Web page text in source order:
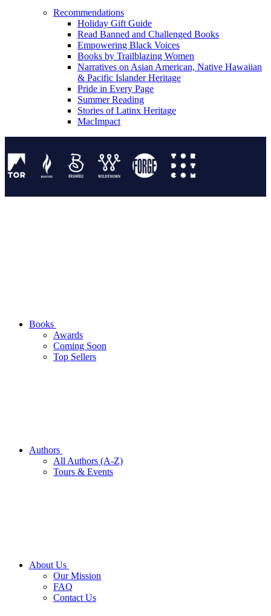
Recommendations
Holiday Gift Guide
Read Banned and Challenged Books
Empowering Black Voices
Books by Trailblazing Women
Narratives on Asian American, Native Hawaiian
& Pacific Islander Heritage
Pride in Every Page
Summer Reading
Stories of Latinx Heritage
MacImpact
Books
Awards
Coming Soon
Top Sellers
Authors
All Authors (A-Z)
Tours & Events
About Us
Our Mission
FAQ
Contact Us